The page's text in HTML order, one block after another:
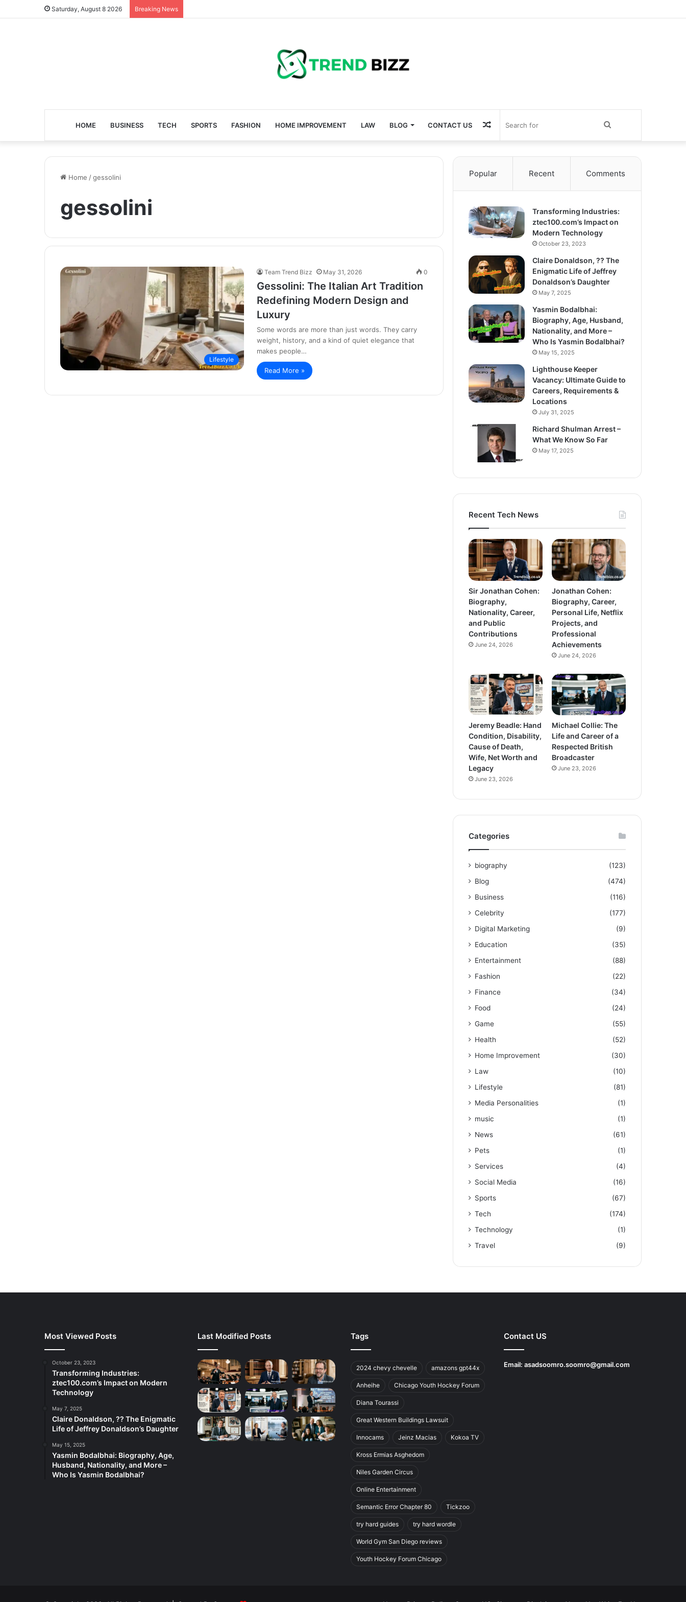
Saturday, August 8 2026 Breaking News
HOME BUSINESS TECH SPORTS FASHION HOME IMPROVEMENT LAW BLOG CONTACT US
for
Random
Article
Home /gessolini
gessolini
Lifestyle
Team Trend Bizz May 31, 2026 0
Gessolini: The Italian Art Tradition
Redefining Modern Design and
Luxury
Some words are more than just words. They carry
weight, history, and a kind of quiet elegance that
makes people…
Read More »
Popular Recent Comments
Transforming Industries:
ztec100.com’s Impact on
Modern Technology
October 23, 2023
Claire Donaldson, ?? The
Enigmatic Life of Jeffrey
Donaldson’s Daughter
May 7, 2025
Yasmin Bodalbhai:
Biography, Age, Husband,
Nationality, and More –
Who Is Yasmin Bodalbhai?
May 15, 2025
Lighthouse Keeper
Vacancy: Ultimate Guide to
Careers, Requirements &
Locations
July 31, 2025
Richard Shulman Arrest –
What We Know So Far
May 17, 2025
Recent Tech News
Sir Jonathan Cohen:
Biography,
Nationality, Career,
and Public
Contributions
June 24, 2026
Jonathan Cohen:
Biography, Career,
Personal Life, Netflix
Projects, and
Professional
Achievements
June 24, 2026
Jeremy Beadle: Hand
Condition, Disability,
Cause of Death,
Wife, Net Worth and
Legacy
June 23, 2026
Michael Collie: The
Life and Career of a
Respected British
Broadcaster
June 23, 2026
Categories
biography
(123)
Blog
(474)
Business
(116)
Celebrity
(177)
Digital Marketing
(9)
Education
(35)
Entertainment
(88)
Fashion
(22)
Finance
(34)
Food
(24)
Game
(55)
Health
(52)
Home Improvement
(30)
Law
(10)
Lifestyle
(81)
Media Personalities
(1)
music
(1)
News
(61)
Pets
(1)
Services
(4)
Social Media
(16)
Sports
(67)
Tech
(174)
Technology
(1)
Travel
(9)
Most Viewed Posts
October 23, 2023
Transforming Industries:
ztec100.com’s Impact on Modern
Technology
May 7, 2025
Claire Donaldson, ?? The Enigmatic
Life of Jeffrey Donaldson’s Daughter
May 15, 2025
Yasmin Bodalbhai: Biography, Age,
Husband, Nationality, and More –
Who Is Yasmin Bodalbhai?
Last Modified Posts Tags
2024 chevy chevelle amazons gpt44x
Anheihe Chicago Youth Hockey Forum
Diana Tourassi
Great Western Buildings Lawsuit
Innocams Jeinz Macias Kokoa TV
Kross Ermias Asghedom
Niles Garden Circus
Online Entertainment
Semantic Error Chapter 80 Tickzoo
try hard guides try hard wordle
World Gym San Diego reviews
Youth Hockey Forum Chicago
Contact US
Email: asadsoomro.soomro@gmail.com